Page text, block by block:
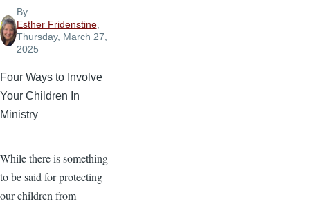
By
Esther Fridenstine,
Thursday, March 27,
2025
Four Ways to Involve
Your Children In
Ministry
While there is something
to be said for protecting
our children from